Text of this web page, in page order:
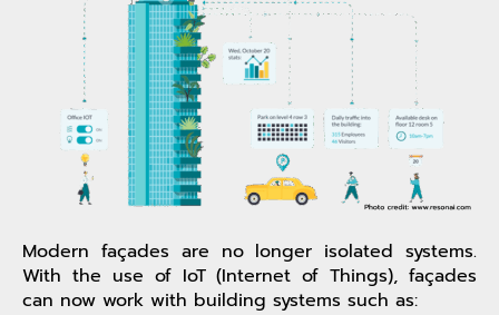
Modern façades are no longer isolated systems.
With the use of IoT (Internet of Things), façades
can now work with building systems such as: